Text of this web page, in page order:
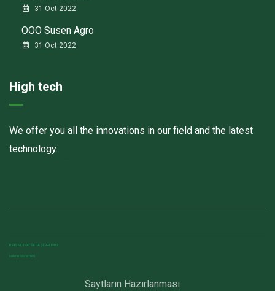
31 Oct 2022
ООО Susen Agro
31 Oct 2022
High tech
We offer you all the innovations in our field and the latest
technology.
RƏSMI TƏRƏFDAŞLARIMIZ
Isitme sistemleri
Saytların Hazırlanması